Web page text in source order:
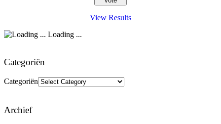
View Results
Loading ...
Categoriën
Categoriën
Archief